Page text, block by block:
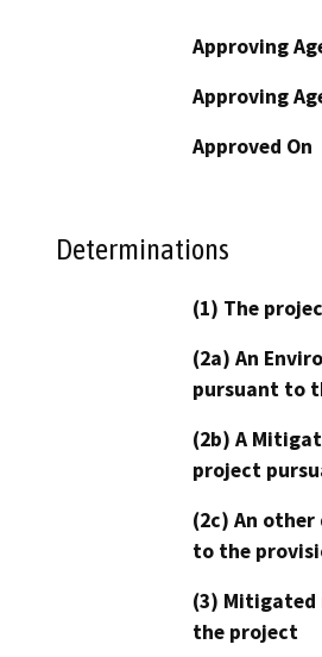
Approving
Approving
Approved On
Determinations
(1) The
(2a) An
pursuant to
(2b) A
project
(2c) An
to the
(3) Mitigated
the project